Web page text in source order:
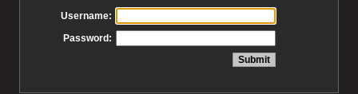
Username:
Password: